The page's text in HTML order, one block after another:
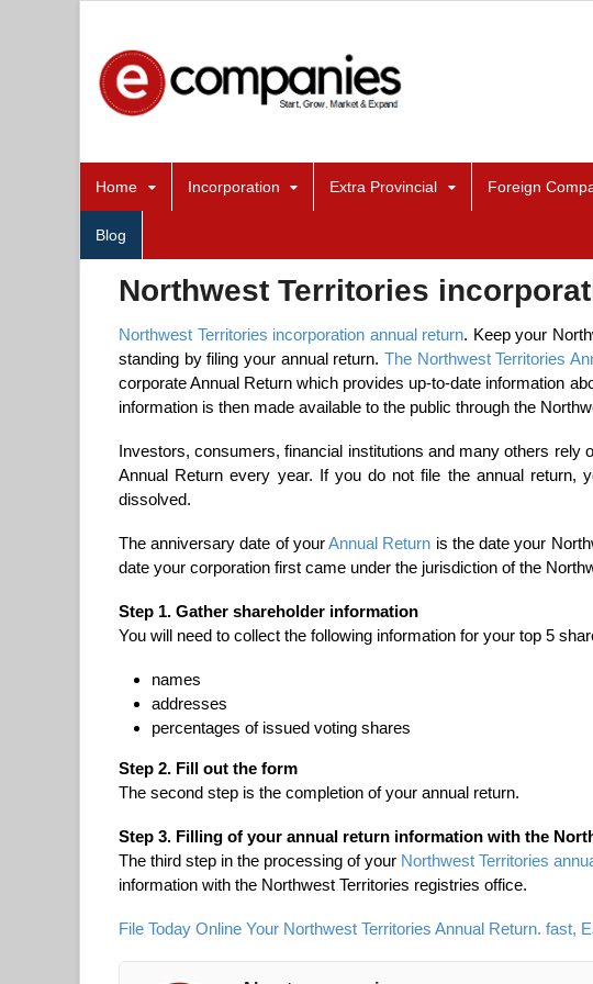
Home Incorporation Extra Provincial Foreign
Blog
Northwest Territories
Northwest Territories incorporation annual return. Keep your
standing by filing your annual return. The Northwest Territories
corporate Annual Return which provides up-to-date information
information is then made available to the public through the
Investors, consumers, financial institutions and many others rely
Annual Return every year. If you do not file the annual return,
dissolved.
The anniversary date of yourAnnual Return is the date your
date your corporation first came under the jurisdiction of the
Step 1. Gather shareholder information
You will need to collect the following information for your top 5
names
addresses
percentages of issued voting shares
Step 2. Fill out the form
The second step is the completion of your annual return.
Step 3. Filling of your annual return information with the
The third step in the processing of your Northwest Territories
information with the Northwest Territories registries office.
File Today Online Your Northwest Territories Annual Return. fast,